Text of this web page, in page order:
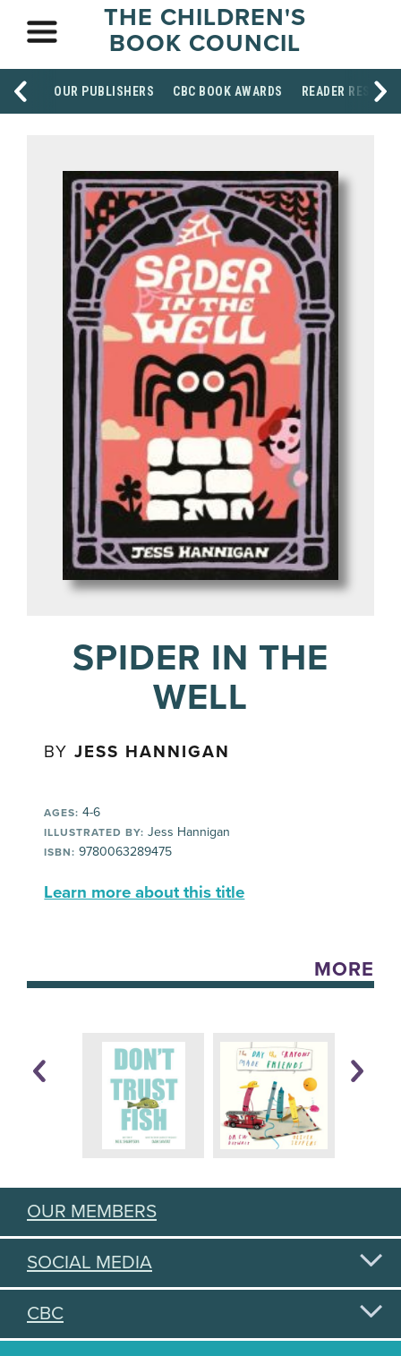
THE CHILDREN'S
BOOK COUNCIL
OUR PUBLISHERS CBC BOOK AWARDS READER
SPIDER IN THE
WELL
BYJESS HANNIGAN
AGES: 4-6
ILLUSTRATED BY: Jess Hannigan
ISBN: 9780063289475
Learn more about this title
MORE
OUR MEMBERS
SOCIAL MEDIA
CBC